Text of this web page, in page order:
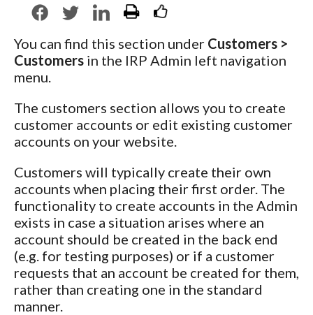
You can find this section under Customers >
Customers in the IRP Admin left navigation
menu.
The customers section allows you to create
customer accounts or edit existing customer
accounts on your website.
Customers will typically create their own
accounts when placing their first order. The
functionality to create accounts in the Admin
exists in case a situation arises where an
account should be created in the back end
(e.g. for testing purposes) or if a customer
requests that an account be created for them,
rather than creating one in the standard
manner.